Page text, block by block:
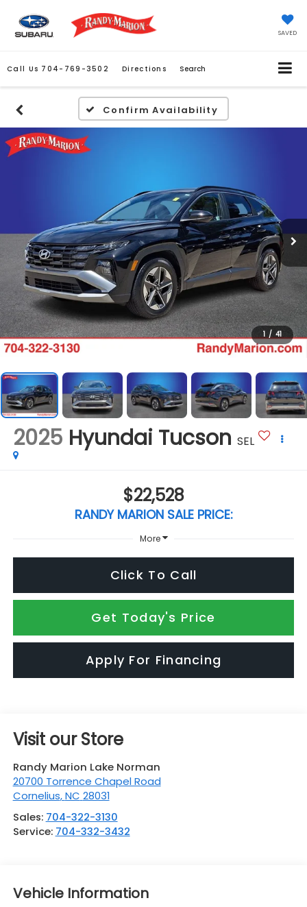
SAVED
Call Us 704-769-3502 Directions Search
Confirm Availability
1 / 41
2025 Hyundai Tucson SEL
$22,528
RANDY MARION SALE PRICE:
More
Click To Call
Get Today's Price
Apply For Financing
Visit our Store
Randy Marion Lake Norman
20700 Torrence Chapel Road
Cornelius,NC 28031
Sales: 704-322-3130
Service: 704-332-3432
Vehicle Information